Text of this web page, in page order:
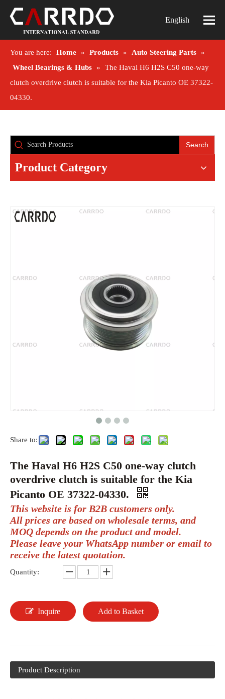
English
You are here: Home » Products » Auto Steering Parts »
Wheel Bearings & Hubs »
The Haval H6 H2S C50 one-way
clutch overdrive clutch is suitable for the Kia Picanto OE 37322-
04330.
Search
Product Category
Share to:
The Haval H6 H2S C50 one-way clutch
overdrive clutch is suitable for the Kia
Picanto OE 37322-04330.
This website is for B2B customers only.
All prices are based on wholesale terms, and
MOQ depends on the product and model.
Please leave your WhatsApp number or email to
receive the latest quotation.
Quantity:
Inquire Add to Basket
Product Description